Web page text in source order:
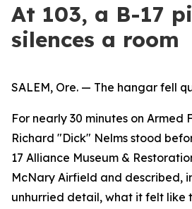
At 103, a B-17
silences a room
SALEM, Ore. — The hangar fell
For nearly 30 minutes on Armed
Richard "Dick" Nelms stood
17 Alliance Museum &
McNary Airfield and described,
unhurried detail, what it felt like